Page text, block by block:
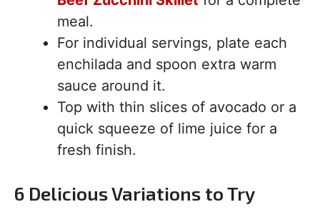
meal.
For individual servings, plate each
enchilada and spoon extra warm
sauce around it.
Top with thin slices of avocado or a
quick squeeze of lime juice for a
fresh finish.
6 Delicious Variations to Try